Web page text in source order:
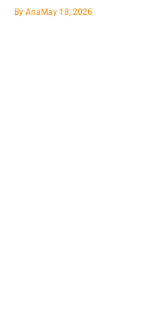
By AnaMay 18, 2026